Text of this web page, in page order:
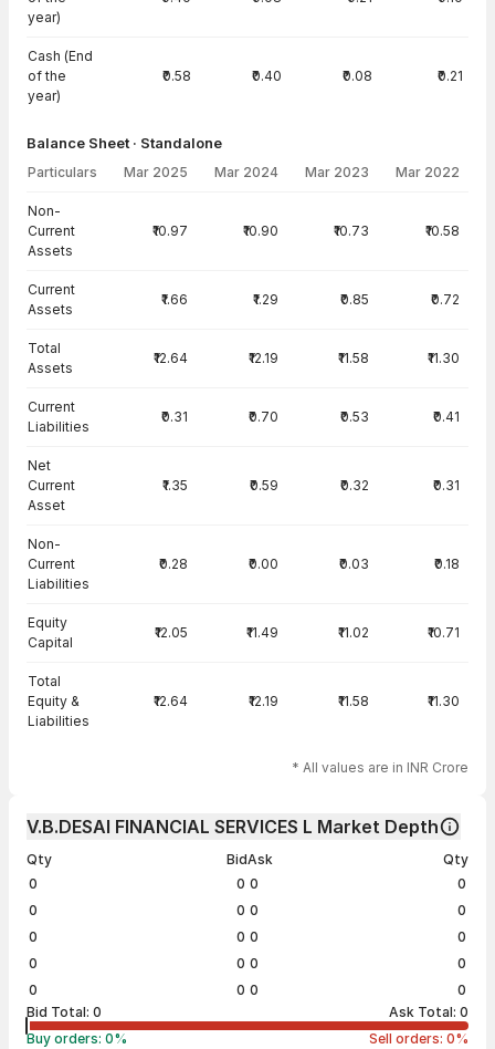
year)
Cash (End
of the
year)
₹0.58 ₹0.40 ₹0.08 ₹0.21
Balance Sheet · Standalone
Particulars Mar 2025 Mar 2024 Mar 2023 Mar 2022
Non-
Current
Assets
₹10.97 ₹10.90 ₹10.73 ₹10.58
Current
Assets
₹1.66 ₹1.29 ₹0.85 ₹0.72
Total
Assets
₹12.64 ₹12.19 ₹11.58 ₹11.30
Current
Liabilities
₹0.31 ₹0.70 ₹0.53 ₹0.41
Net
Current
Asset
₹1.35 ₹0.59 ₹0.32 ₹0.31
Non-
Current
Liabilities
₹0.28 ₹0.00 ₹0.03 ₹0.18
Equity
Capital
₹12.05 ₹11.49 ₹11.02 ₹10.71
Total
Equity &
Liabilities
₹12.64 ₹12.19 ₹11.58 ₹11.30
* All values are in INR Crore
V.B.DESAI FINANCIAL SERVICES L Market Depth
Qty
Bid
0
0
0
0
0
0
0
0
0
0
Ask
Qty
0
0
0
0
0
0
0
0
0
0
Bid Total: 0 Ask Total: 0
Buy orders: 0% Sell orders: 0%